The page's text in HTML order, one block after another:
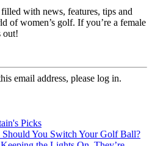
with news, features, tips and
of women’s golf. If you’re a female
out!
email address, please log in.
Picks
You Switch Your Golf Ball?